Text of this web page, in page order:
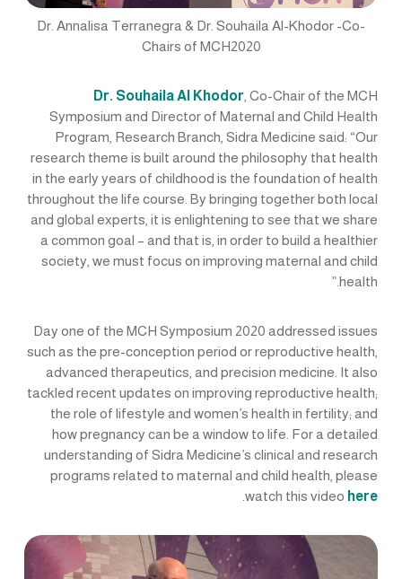
Dr. Annalisa Terranegra & Dr. Souhaila Al-Khodor -Co-
Chairs of MCH2020
Dr. Souhaila Al Khodor , Co-Chair of the MCH
Symposium and Director of Maternal and Child Health
Program, Research Branch, Sidra Medicine said: “Our
research theme is built around the philosophy that health
in the early years of childhood is the foundation of health
throughout the life course. By bringing together both local
and global experts, it is enlightening to see that we share
a common goal – and that is, in order to build a healthier
society, we must focus on improving maternal and child
health.”
Day one of the MCH Symposium 2020 addressed issues
such as the pre-conception period or reproductive health,
advanced therapeutics, and precision medicine. It also
tackled recent updates on improving reproductive health;
the role of lifestyle and women’s health in fertility; and
how pregnancy can be a window to life. For a detailed
understanding of Sidra Medicine’s clinical and research
programs related to maternal and child health, please
watch this video here
.